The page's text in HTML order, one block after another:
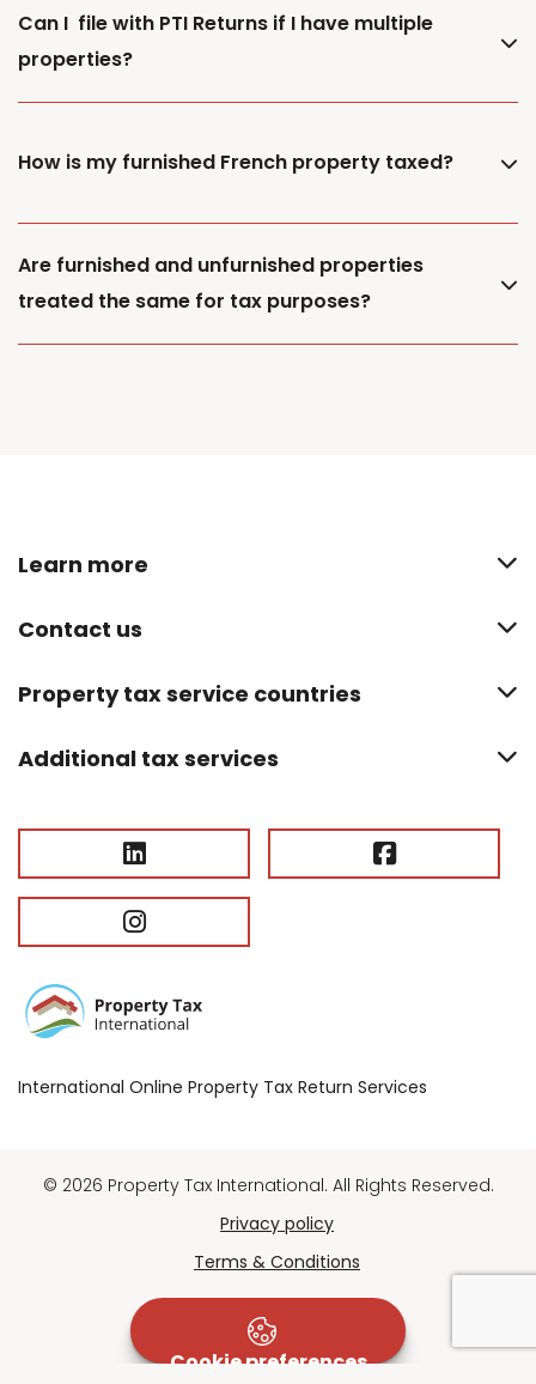
Can I file with PTI Returns if I have multiple
properties?
How is my furnished French property taxed?
Are furnished and unfurnished properties
treated the same for tax purposes?
International Online Property Tax Return Services
Learn more
Contact us
Property tax service countries
Additional tax services
© 2026 Property Tax International. All Rights Reserved.
Privacy policy
Terms & Conditions
Cookie preferences